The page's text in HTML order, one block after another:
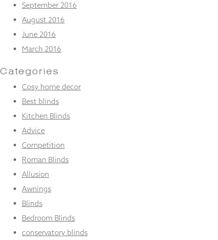
September 2016
August 2016
June 2016
March 2016
Categories
Cosy home decor
Best blinds
Kitchen Blinds
Advice
Competition
Roman Blinds
Allusion
Awnings
Blinds
Bedroom Blinds
conservatory blinds